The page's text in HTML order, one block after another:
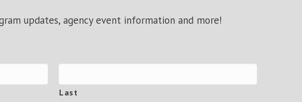
updates, agency event information and more!
Last